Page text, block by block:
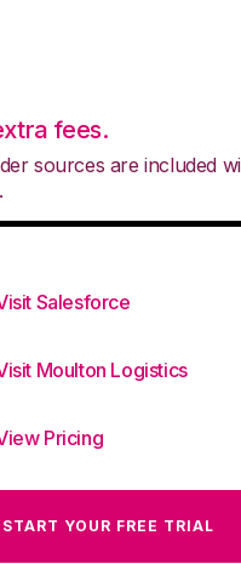
fees.
sources are included
Salesforce
Moulton Logistics
Pricing
START YOUR FREE TRIAL